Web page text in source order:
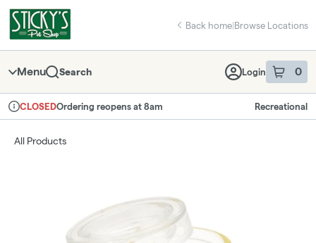
Navigation
return to dispensary home page
Back home|Browse Locations
Menu Search Login 0
item sin
Dispensary Info
CLOSEDOrdering reopens at 8am Recreational
All Products